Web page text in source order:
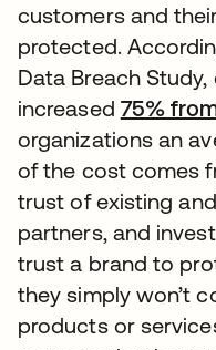
customers and
protected.
Data Breach
increased 75%
organizations an
of the cost comes
trust of existing
partners, and
trust a brand to
they simply won’t
products or